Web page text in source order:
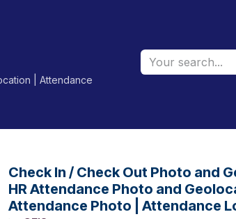
| Attendance
Check In / Check Out Photo and
HR Attendance Photo and
Attendance Photo | Attendance